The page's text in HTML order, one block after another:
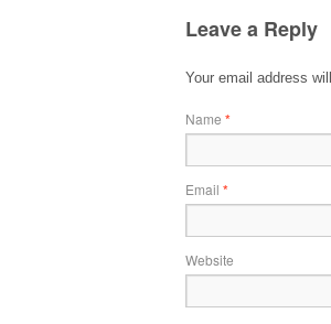
Leave a Reply
Your email address
Name *
Email *
Website